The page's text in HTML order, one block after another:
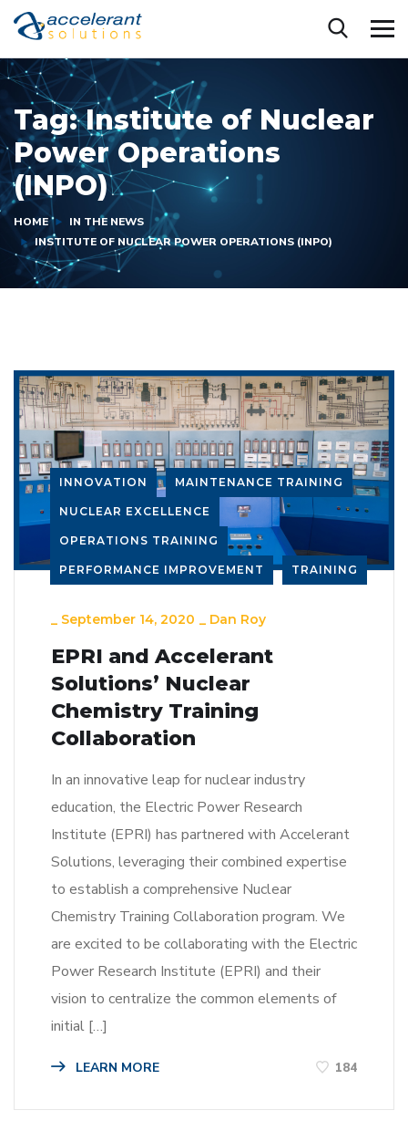
Tag:Institute of Nuclear
Power Operations
(INPO)
HOME
IN THE NEWS
INSTITUTE OF NUCLEAR POWER OPERATIONS (INPO)
INNOVATION MAINTENANCE TRAINING
NUCLEAR EXCELLENCE
OPERATIONS TRAINING
PERFORMANCE IMPROVEMENT TRAINING
_ September 14, 2020 _ Dan Roy
EPRI and Accelerant
Solutions’ Nuclear
Chemistry Training
Collaboration
In an innovative leap for nuclear industry
education, the Electric Power Research
Institute (EPRI) has partnered with Accelerant
Solutions, leveraging their combined expertise
to establish a comprehensive Nuclear
Chemistry Training Collaboration program. We
are excited to be collaborating with the Electric
Power Research Institute (EPRI) and their
vision to centralize the common elements of
initial […]
LEARN MORE 184